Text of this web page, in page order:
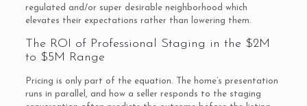
regulated and/or super desirable neighborhood which
elevates their expectations rather than lowering them.
The ROI of Professional Staging in the $2M
to $5M Range
Pricing is only part of the equation. The home’s presentation
runs in parallel, and how a seller responds to the staging